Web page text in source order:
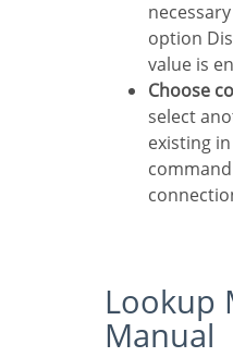
option
value is
Choose
select
existing
Lookup Method -
Manual